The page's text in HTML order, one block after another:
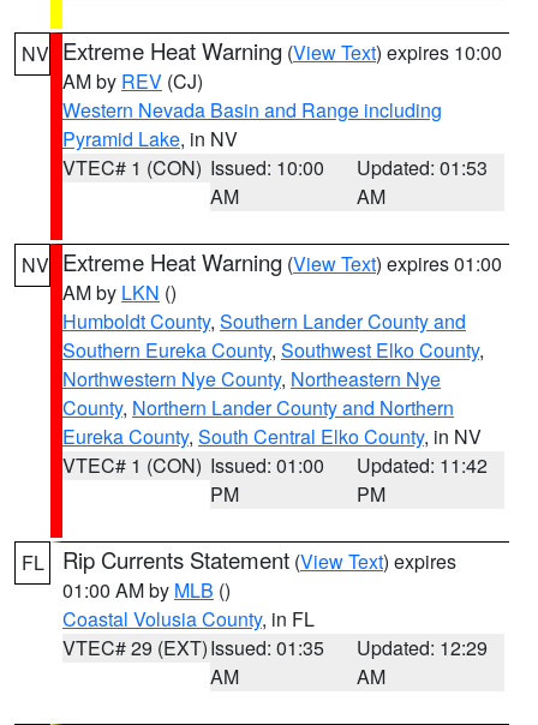
NV Extreme Heat Warning (View Text) expires 10:00
AM by REV (CJ)
Western Nevada Basin and Range including
Pyramid Lake, in NV
VTEC# 1 (CON) Issued: 10:00
AM
Updated: 01:53
AM
NV Extreme Heat Warning (View Text) expires 01:00
AM by LKN ()
Humboldt County, Southern Lander County and
Southern Eureka County, Southwest Elko County,
Northwestern Nye County, Northeastern Nye
County, Northern Lander County and Northern
Eureka County, South Central Elko County, in NV
VTEC# 1 (CON) Issued: 01:00
PM
Updated: 11:42
PM
FL Rip Currents Statement (View Text) expires
01:00 AM by MLB ()
Coastal Volusia County, in FL
VTEC# 29 (EXT)Issued: 01:35
AM
Updated: 12:29
AM